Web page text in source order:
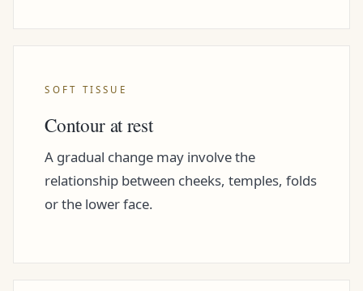
SOFT TISSUE
Contour at rest
A gradual change may involve the
relationship between cheeks, temples, folds
or the lower face.